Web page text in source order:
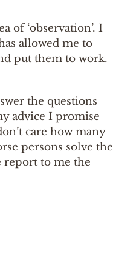
of ‘observation’. I
allowed me to
put them to work.
the questions
advice I promise
care how many
persons solve the
report to me the